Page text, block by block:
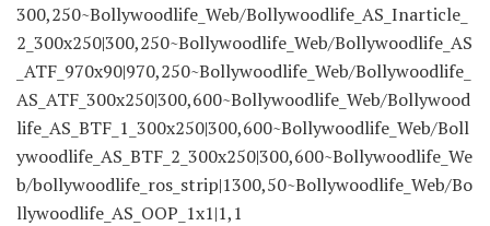
300,250~Bollywoodlife_Web/Bollywoodlife_AS_Inarticle_
2_300x250|300,250~Bollywoodlife_Web/Bollywoodlife_AS
_ATF_970x90|970,250~Bollywoodlife_Web/Bollywoodlife_
AS_ATF_300x250|300,600~Bollywoodlife_Web/Bollywood
life_AS_BTF_1_300x250|300,600~Bollywoodlife_Web/Boll
ywoodlife_AS_BTF_2_300x250|300,600~Bollywoodlife_We
b/bollywoodlife_ros_strip|1300,50~Bollywoodlife_Web/Bo
llywoodlife_AS_OOP_1x1|1,1